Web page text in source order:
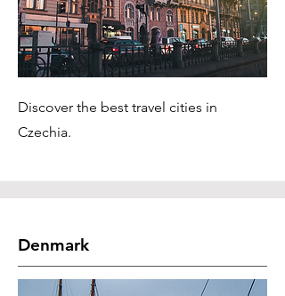
Discover the best travel cities in
Czechia.
Denmark